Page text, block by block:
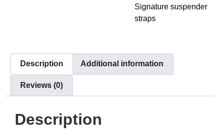
Signature suspender
straps
Description Additional information
Reviews (0)
Description